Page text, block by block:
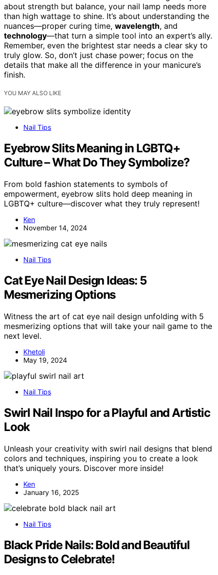
about strength but balance, your nail lamp needs more
than high wattage to shine. It’s about understanding the
nuances—proper curing time, wavelength, and
technology—that turn a simple tool into an expert’s ally.
Remember, even the brightest star needs a clear sky to
truly glow. So, don’t just chase power; focus on the
details that make all the difference in your manicure’s
finish.
YOU MAY ALSO LIKE
Nail Tips
Eyebrow Slits Meaning in LGBTQ+
Culture – What Do They Symbolize?
From bold fashion statements to symbols of
empowerment, eyebrow slits hold deep meaning in
LGBTQ+ culture—discover what they truly represent!
Ken
November 14, 2024
Nail Tips
Cat Eye Nail Design Ideas: 5
Mesmerizing Options
Witness the art of cat eye nail design unfolding with 5
mesmerizing options that will take your nail game to the
next level.
Khetoli
May 19, 2024
Nail Tips
Swirl Nail Inspo for a Playful and Artistic
Look
Unleash your creativity with swirl nail designs that blend
colors and techniques, inspiring you to create a look
that’s uniquely yours. Discover more inside!
Ken
January 16, 2025
Nail Tips
Black Pride Nails: Bold and Beautiful
Designs to Celebrate!